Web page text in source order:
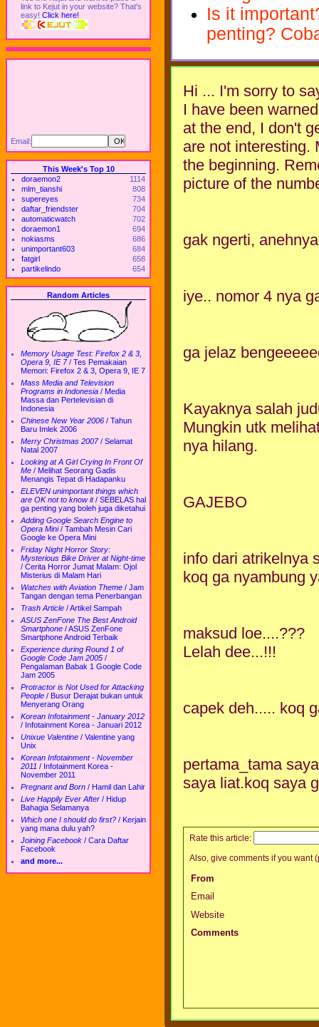
link to Kejut in your website? That's
easy! Click here!
Email:
This Week's Top 10
doraemon2
1114
mlm_tianshi
808
supereyes
734
daftar_friendster
704
automaticwatch
702
doraemon1
694
nokiasms
686
unimportant603
684
fatgirl
658
partikelindo
654
Random Articles
Memory Usage Test: Firefox 2 & 3,
Opera 9, IE 7/ Tes Pemakaian
Memori: Firefox 2 & 3, Opera 9, IE 7
Mass Media and Television
Programs in Indonesia / Media
Massa dan Pertelevisian di
Indonesia
Chinese New Year 2006 / Tahun
Baru Imlek 2006
Merry Christmas 2007/ Selamat
Natal 2007
Looking at A Girl Crying In Front Of
Me / Melihat Seorang Gadis
Menangis Tepat di Hadapanku
ELEVEN unimportant things which
are OK not to know it/ SEBELAS hal
ga penting yang boleh juga diketahui
Adding Google Search Engine to
Opera Mini/ Tambah Mesin Cari
Google ke Opera Mini
Friday Night Horror Story:
Mysterious Bike Driver at Night-time
/ Cerita Horror Jumat Malam: Ojol
Misterius di Malam Hari
Watches with Aviation Theme / Jam
Tangan dengan tema Penerbangan
Trash Article /Artikel Sampah
ASUS ZenFone The Best Android
Smartphone /ASUS ZenFone
Smartphone Android Terbaik
Experience during Round 1 of
Google Code Jam 2005 /
Pengalaman Babak 1 Google Code
Jam 2005
Protractor is Not Used for Attacking
People / Busur Derajat bukan untuk
Menyerang Orang
Korean Infotainment - January 2012
/ Infotainment Korea - Januari 2012
Unixue Valentine / Valentine yang
Unix
Korean Infotainment - November
2011 / Infotainment Korea -
November 2011
Pregnant and Born / Hamil dan Lahir
Live Happily Ever After / Hidup
Bahagia Selamanya
Which one I should do first? / Kerjain
yang mana dulu yah?
Joining Facebook / Cara Daftar
Facebook
and more...
Is it
penting?
Hi ... I'm sorry to
I have been
at the end, I don't
are not interesting.
the beginning.
picture of the
gak ngerti,
iye.. nomor 4 nya
ga jelaz
Kayaknya salah
Mungkin utk
nya hilang.
GAJEBO
info dari atrikelnya
koq ga nyambung
maksud loe....???
Lelah dee...!!!
capek deh..... koq
pertama_tama
saya liat.koq saya
Rate this article:
Also, give comments if you want
From
Email
Website
Comments